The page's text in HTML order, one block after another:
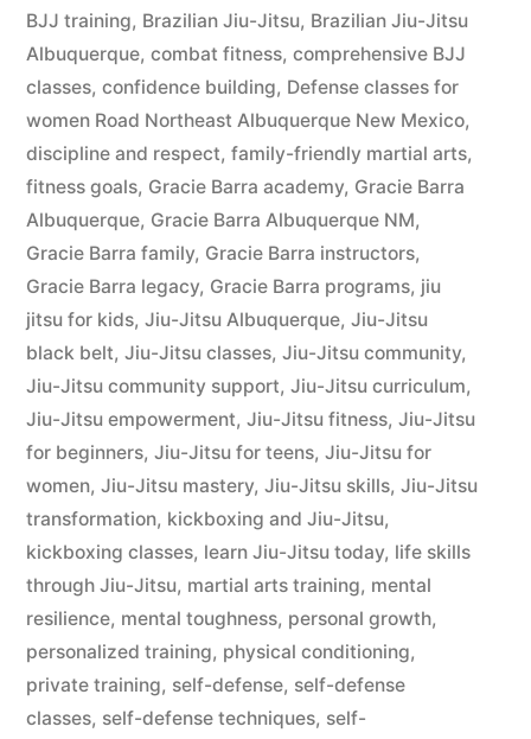
BJJ training, Brazilian Jiu-Jitsu, Brazilian Jiu-Jitsu
Albuquerque, combat fitness, comprehensive BJJ
classes, confidence building, Defense classes for
women Road Northeast Albuquerque New Mexico,
discipline and respect, family-friendly martial arts,
fitness goals, Gracie Barra academy, Gracie Barra
Albuquerque, Gracie Barra Albuquerque NM,
Gracie Barra family, Gracie Barra instructors,
Gracie Barra legacy, Gracie Barra programs, jiu
jitsu for kids, Jiu-Jitsu Albuquerque, Jiu-Jitsu
black belt, Jiu-Jitsu classes, Jiu-Jitsu community,
Jiu-Jitsu community support, Jiu-Jitsu curriculum,
Jiu-Jitsu empowerment, Jiu-Jitsu fitness, Jiu-Jitsu
for beginners, Jiu-Jitsu for teens, Jiu-Jitsu for
women, Jiu-Jitsu mastery, Jiu-Jitsu skills, Jiu-Jitsu
transformation, kickboxing and Jiu-Jitsu,
kickboxing classes, learn Jiu-Jitsu today, life skills
through Jiu-Jitsu, martial arts training, mental
resilience, mental toughness, personal growth,
personalized training, physical conditioning,
private training, self-defense, self-defense
classes, self-defense techniques, self-